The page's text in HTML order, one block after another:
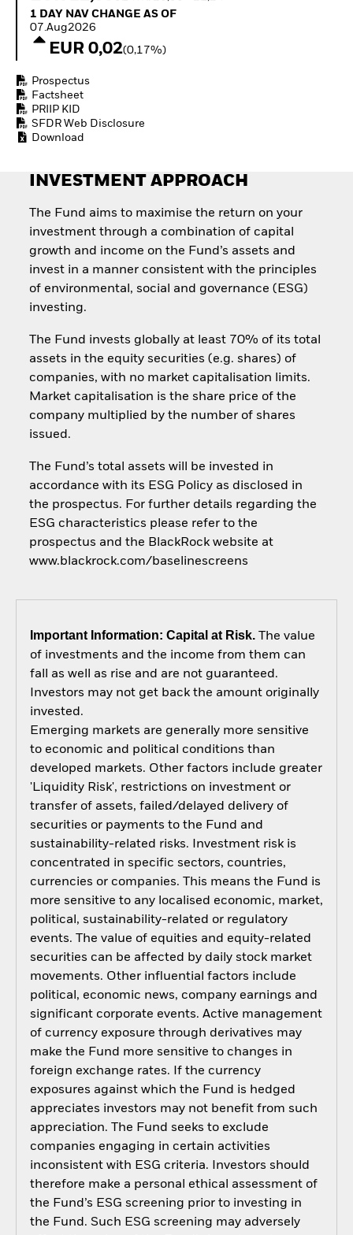
Equity
Access defence
Quarterly Fixed Income
Hedge Fund Outlook
RESOURCES
1 Day NAV Change as of 07.Aug2026
1 DAY NAV CHANGE AS OF
07.Aug2026
EUR 0,02(0,17%)
Prospectus
Factsheet
PRIIP KID
SFDR Web Disclosure
Download
INVESTMENT APPROACH
The Fund aims to maximise the return on your
investment through a combination of capital
growth and income on the Fund’s assets and
invest in a manner consistent with the principles
of environmental, social and governance (ESG)
investing.
The Fund invests globally at least 70% of its total
assets in the equity securities (e.g. shares) of
companies, with no market capitalisation limits.
Market capitalisation is the share price of the
company multiplied by the number of shares
issued.
The Fund’s total assets will be invested in
accordance with its ESG Policy as disclosed in
the prospectus. For further details regarding the
ESG characteristics please refer to the
prospectus and the BlackRock website at
www.blackrock.com/baselinescreens
Important Information: Capital at Risk.The value
of investments and the income from them can
fall as well as rise and are not guaranteed.
Investors may not get back the amount originally
invested.
Emerging markets are generally more sensitive
to economic and political conditions than
developed markets. Other factors include greater
'Liquidity Risk', restrictions on investment or
transfer of assets, failed/delayed delivery of
securities or payments to the Fund and
sustainability-related risks. Investment risk is
concentrated in specific sectors, countries,
currencies or companies. This means the Fund is
more sensitive to any localised economic, market,
political, sustainability-related or regulatory
events. The value of equities and equity-related
securities can be affected by daily stock market
movements. Other influential factors include
political, economic news, company earnings and
significant corporate events. Active management
of currency exposure through derivatives may
make the Fund more sensitive to changes in
foreign exchange rates. If the currency
exposures against which the Fund is hedged
appreciates investors may not benefit from such
appreciation. The Fund seeks to exclude
companies engaging in certain activities
inconsistent with ESG criteria. Investors should
therefore make a personal ethical assessment of
the Fund’s ESG screening prior to investing in
the Fund. Such ESG screening may adversely